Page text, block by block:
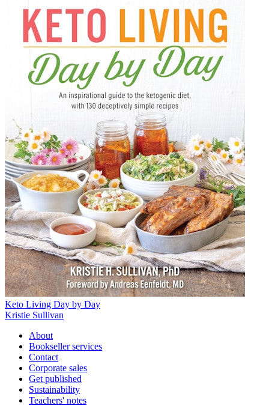
Keto Living Day by Day
Kristie Sullivan
About
Bookseller services
Contact
Corporate sales
Get published
Sustainability
Teachers' notes